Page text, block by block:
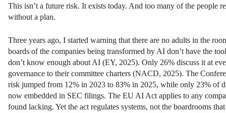
This isn’t a future risk. It exists today. And too many of the people
without a plan.
Three years ago, I started warning that there are no adults in the
boards of the companies being transformed by AI don’t have the
don’t know enough about AI (EY, 2025). Only 26% discuss it at
governance to their committee charters (NACD, 2025). The
risk jumped from 12% in 2023 to 83% in 2025, while only 23% of
now embedded in SEC filings. The EU AI Act applies to any
found lacking. Yet the act regulates systems, not the boardrooms